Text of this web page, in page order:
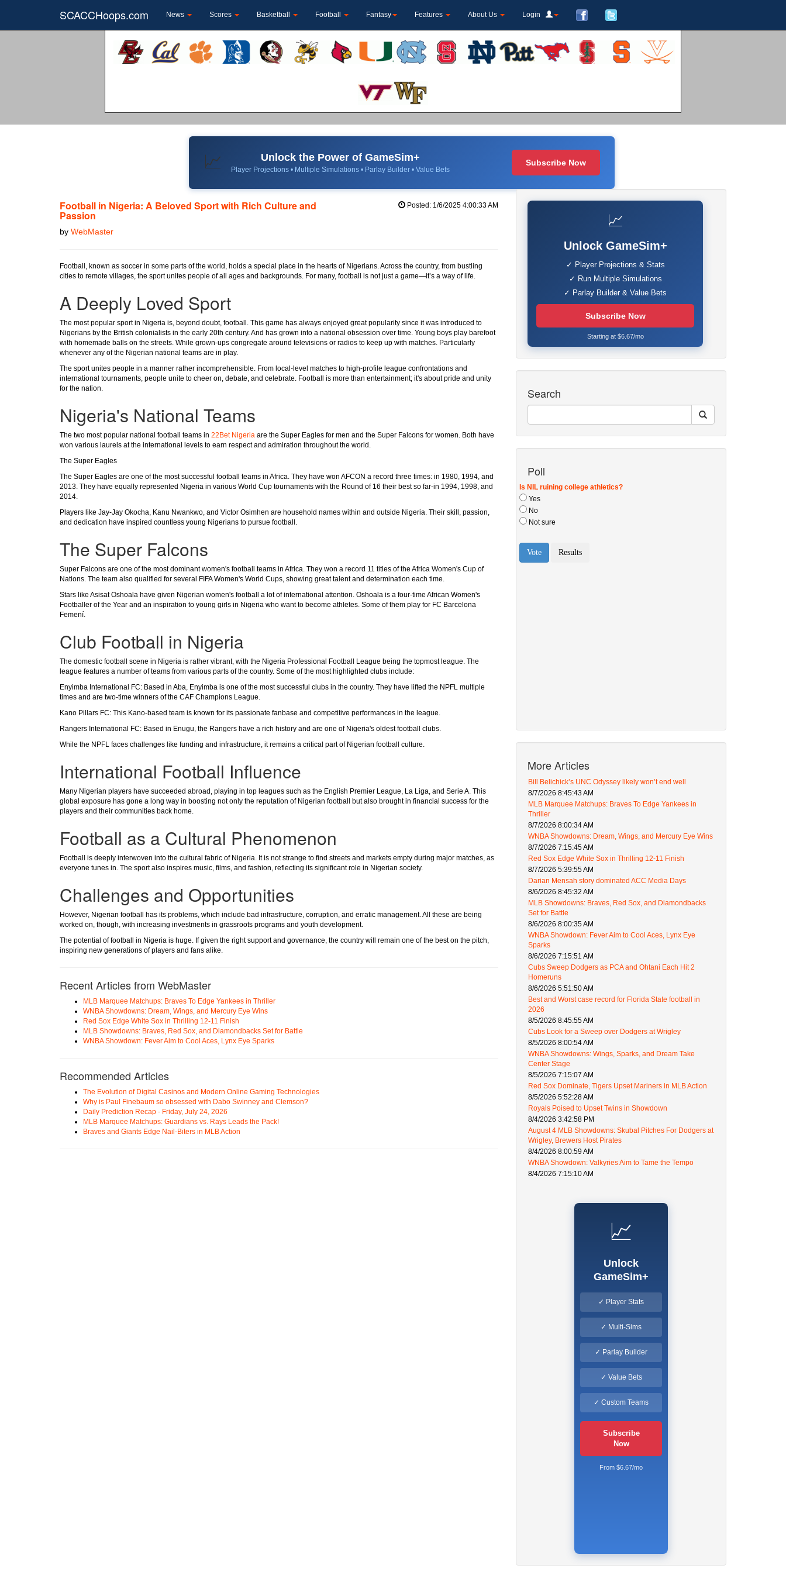
SCACCHoops.com News Scores Basketball Football Fantasy Features About Us Login
📈 Unlock the Power of GameSim+
Player Projections • Multiple Simulations • Parlay Builder • Value Bets
Subscribe Now
Football in Nigeria: A Beloved Sport with Rich Culture and
Passion
by WebMaster
Posted: 1/6/2025 4:00:33 AM
Football, known as soccer in some parts of the world, holds a special place in the hearts of Nigerians. Across the country, from bustling
cities to remote villages, the sport unites people of all ages and backgrounds. For many, football is not just a game—it’s a way of life.
A Deeply Loved Sport
The most popular sport in Nigeria is, beyond doubt, football. This game has always enjoyed great popularity since it was introduced to
Nigerians by the British colonialists in the early 20th century. And has grown into a national obsession over time. Young boys play barefoot
with homemade balls on the streets. While grown-ups congregate around televisions or radios to keep up with matches. Particularly
whenever any of the Nigerian national teams are in play.
The sport unites people in a manner rather incomprehensible. From local-level matches to high-profile league confrontations and
international tournaments, people unite to cheer on, debate, and celebrate. Football is more than entertainment; it's about pride and unity
for the nation.
Nigeria's National Teams
The two most popular national football teams in 22Bet Nigeria are the Super Eagles for men and the Super Falcons for women. Both have
won various laurels at the international levels to earn respect and admiration throughout the world.
The Super Eagles
The Super Eagles are one of the most successful football teams in Africa. They have won AFCON a record three times: in 1980, 1994, and
2013. They have equally represented Nigeria in various World Cup tournaments with the Round of 16 their best so far-in 1994, 1998, and
2014.
Players like Jay-Jay Okocha, Kanu Nwankwo, and Victor Osimhen are household names within and outside Nigeria. Their skill, passion,
and dedication have inspired countless young Nigerians to pursue football.
The Super Falcons
Super Falcons are one of the most dominant women's football teams in Africa. They won a record 11 titles of the Africa Women's Cup of
Nations. The team also qualified for several FIFA Women's World Cups, showing great talent and determination each time.
Stars like Asisat Oshoala have given Nigerian women's football a lot of international attention. Oshoala is a four-time African Women's
Footballer of the Year and an inspiration to young girls in Nigeria who want to become athletes. Some of them play for FC Barcelona
Femení.
Club Football in Nigeria
The domestic football scene in Nigeria is rather vibrant, with the Nigeria Professional Football League being the topmost league. The
league features a number of teams from various parts of the country. Some of the most highlighted clubs include:
Enyimba International FC: Based in Aba, Enyimba is one of the most successful clubs in the country. They have lifted the NPFL multiple
times and are two-time winners of the CAF Champions League.
Kano Pillars FC: This Kano-based team is known for its passionate fanbase and competitive performances in the league.
Rangers International FC: Based in Enugu, the Rangers have a rich history and are one of Nigeria's oldest football clubs.
While the NPFL faces challenges like funding and infrastructure, it remains a critical part of Nigerian football culture.
International Football Influence
Many Nigerian players have succeeded abroad, playing in top leagues such as the English Premier League, La Liga, and Serie A. This
global exposure has gone a long way in boosting not only the reputation of Nigerian football but also brought in financial success for the
players and their communities back home.
Football as a Cultural Phenomenon
Football is deeply interwoven into the cultural fabric of Nigeria. It is not strange to find streets and markets empty during major matches, as
everyone tunes in. The sport also inspires music, films, and fashion, reflecting its significant role in Nigerian society.
Challenges and Opportunities
However, Nigerian football has its problems, which include bad infrastructure, corruption, and erratic management. All these are being
worked on, though, with increasing investments in grassroots programs and youth development.
The potential of football in Nigeria is huge. If given the right support and governance, the country will remain one of the best on the pitch,
inspiring new generations of players and fans alike.
Recent Articles from WebMaster
MLB Marquee Matchups: Braves To Edge Yankees in Thriller
WNBA Showdowns: Dream, Wings, and Mercury Eye Wins
Red Sox Edge White Sox in Thrilling 12-11 Finish
MLB Showdowns: Braves, Red Sox, and Diamondbacks Set for Battle
WNBA Showdown: Fever Aim to Cool Aces, Lynx Eye Sparks
Recommended Articles
The Evolution of Digital Casinos and Modern Online Gaming Technologies
Why is Paul Finebaum so obsessed with Dabo Swinney and Clemson?
Daily Prediction Recap - Friday, July 24, 2026
MLB Marquee Matchups: Guardians vs. Rays Leads the Pack!
Braves and Giants Edge Nail-Biters in MLB Action
📈
Unlock GameSim+
✓ Player Projections & Stats
✓ Run Multiple Simulations
✓ Parlay Builder & Value Bets
Subscribe Now
Starting at $6.67/mo
Search
Poll
More Articles
Bill Belichick’s UNC Odyssey likely won’t end well
8/7/2026 8:45:43 AM
MLB Marquee Matchups: Braves To Edge Yankees in
Thriller
8/7/2026 8:00:34 AM
WNBA Showdowns: Dream, Wings, and Mercury Eye Wins
8/7/2026 7:15:45 AM
Red Sox Edge White Sox in Thrilling 12-11 Finish
8/7/2026 5:39:55 AM
Darian Mensah story dominated ACC Media Days
8/6/2026 8:45:32 AM
MLB Showdowns: Braves, Red Sox, and Diamondbacks
Set for Battle
8/6/2026 8:00:35 AM
WNBA Showdown: Fever Aim to Cool Aces, Lynx Eye
Sparks
8/6/2026 7:15:51 AM
Cubs Sweep Dodgers as PCA and Ohtani Each Hit 2
Homeruns
8/6/2026 5:51:50 AM
Best and Worst case record for Florida State football in
2026
8/5/2026 8:45:55 AM
Cubs Look for a Sweep over Dodgers at Wrigley
8/5/2026 8:00:54 AM
WNBA Showdowns: Wings, Sparks, and Dream Take
Center Stage
8/5/2026 7:15:07 AM
Red Sox Dominate, Tigers Upset Mariners in MLB Action
8/5/2026 5:52:28 AM
Royals Poised to Upset Twins in Showdown
8/4/2026 3:42:58 PM
August 4 MLB Showdowns: Skubal Pitches For Dodgers at
Wrigley, Brewers Host Pirates
8/4/2026 8:00:59 AM
WNBA Showdown: Valkyries Aim to Tame the Tempo
8/4/2026 7:15:10 AM
📈
Unlock
GameSim+
✓ Player Stats
✓ Multi-Sims
✓ Parlay Builder
✓ Value Bets
✓ Custom Teams
Subscribe
Now
From $6.67/mo